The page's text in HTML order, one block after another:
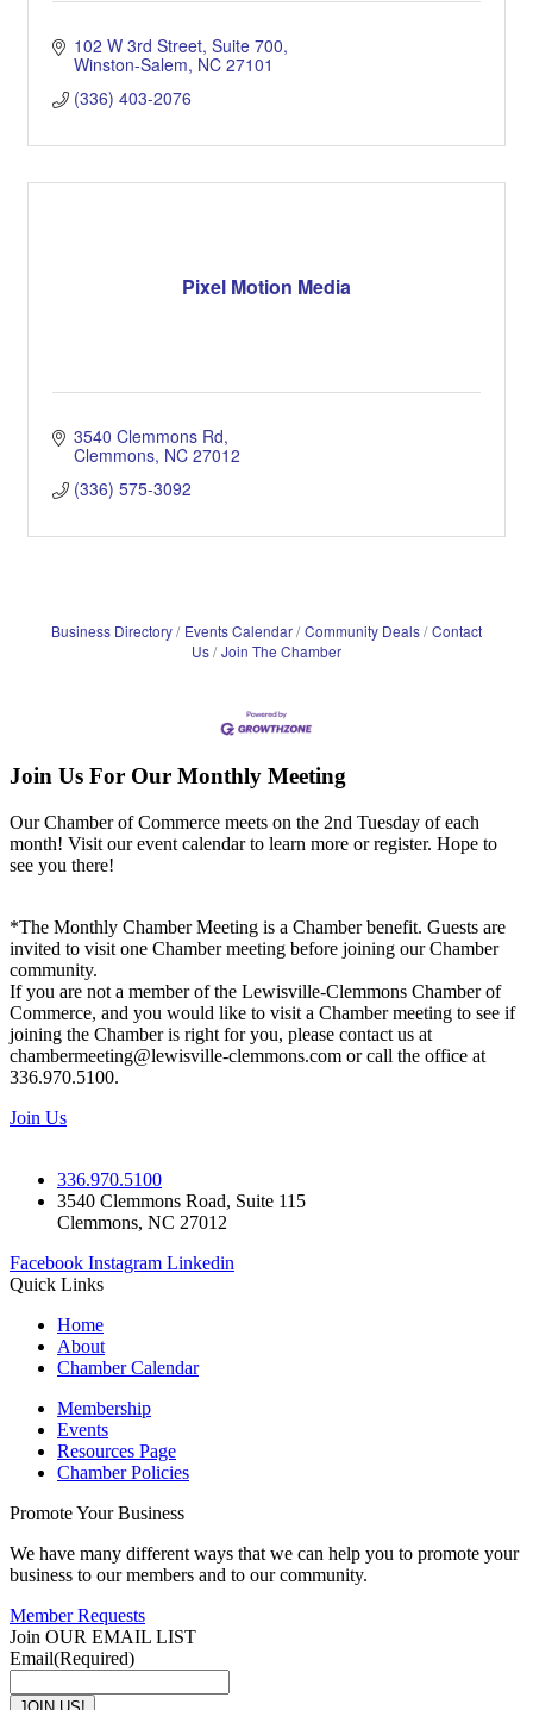
102 W 3rd Street Suite 700
Winston-Salem NC 27101
(336) 403-2076
Pixel Motion Media
3540 Clemmons Rd
Clemmons NC 27012
(336) 575-3092
Business Directory Events Calendar Community Deals Contact
Us Join The Chamber
Join Us For Our Monthly Meeting
Our Chamber of Commerce meets on the 2nd Tuesday of each
month! Visit our event calendar to learn more or register. Hope to
see you there!
*The Monthly Chamber Meeting is a Chamber benefit. Guests are
invited to visit one Chamber meeting before joining our Chamber
community.
If you are not a member of the Lewisville-Clemmons Chamber of
Commerce, and you would like to visit a Chamber meeting to see if
joining the Chamber is right for you, please contact us at
chambermeeting@lewisville-clemmons.com or call the office at
336.970.5100.
Join Us
336.970.5100
3540 Clemmons Road, Suite 115
Clemmons, NC 27012
Facebook Instagram Linkedin
Quick Links
Home
About
Chamber Calendar
Membership
Events
Resources Page
Chamber Policies
Promote Your Business
We have many different ways that we can help you to promote your
business to our members and to our community.
Member Requests
Join OUR EMAIL LIST
Email(Required)